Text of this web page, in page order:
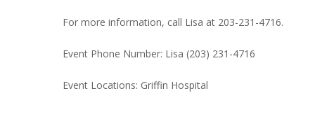
For more information, call Lisa at 203-231-4716.
Event Phone Number: Lisa (203) 231-4716
Event Locations: Griffin Hospital